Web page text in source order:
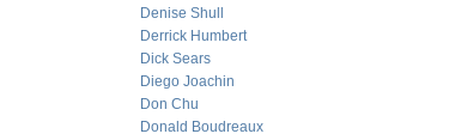
Denise Shull
Derrick Humbert
Dick Sears
Diego Joachin
Don Chu
Donald Boudreaux